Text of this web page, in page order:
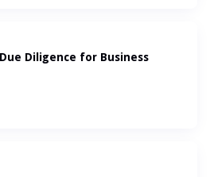
Diligence for Business